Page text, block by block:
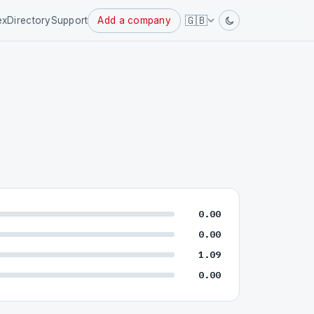
DirectorySupport Add a company 🇬🇧
Powered
by
0.00
0.00
1.09
0.00